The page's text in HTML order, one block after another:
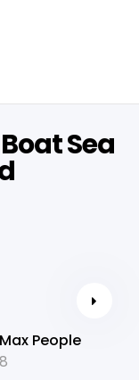
Sea
Max People
8